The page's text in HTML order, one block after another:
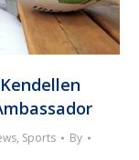
, Sports
By